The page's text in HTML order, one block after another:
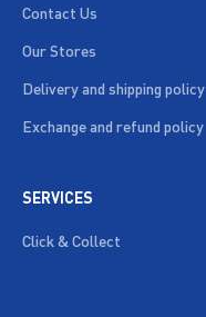
Contact Us
Our Stores
Delivery and shipping policy
Exchange and refund policy
SERVICES
Click & Collect